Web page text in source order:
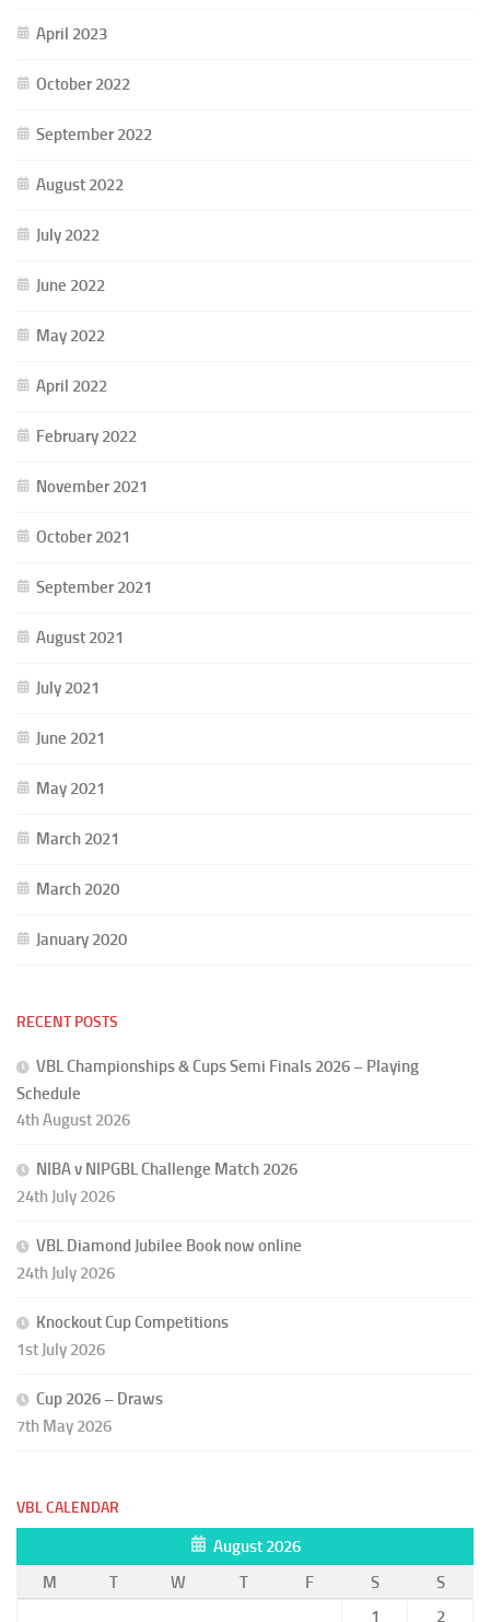
April 2023
October 2022
September 2022
August 2022
July 2022
June 2022
May 2022
April 2022
February 2022
November 2021
October 2021
September 2021
August 2021
July 2021
June 2021
May 2021
March 2021
March 2020
January 2020
RECENT POSTS
VBL Championships & Cups Semi Finals 2026 – Playing
Schedule
4th August 2026
NIBA v NIPGBL Challenge Match 2026
24th July 2026
VBL Diamond Jubilee Book now online
24th July 2026
Knockout Cup Competitions
1st July 2026
Cup 2026 – Draws
7th May 2026
VBL CALENDAR
August 2026
M
T W T F S
S
1
2